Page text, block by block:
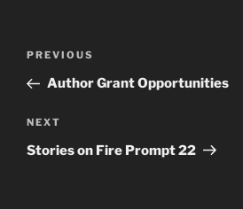
Previous
Post
PREVIOUS
Author Grant Opportunities
Next
Post
NEXT
Stories on Fire Prompt 22